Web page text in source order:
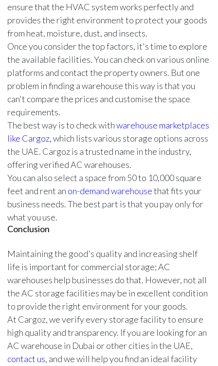
ensure that the HVAC system works perfectly and
provides the right environment to protect your goods
from heat, moisture, dust, and insects.
Once you consider the top factors, it's time to explore
the available facilities. You can check on various online
platforms and contact the property owners. But one
problem in finding a warehouse this way is that you
can't compare the prices and customise the space
requirements.
The best way is to check withwarehouse marketplaces
like Cargoz,which lists various storage options across
the UAE. Cargoz is a trusted name in the industry,
offering verified AC warehouses.
You can also select a space from 50 to 10,000 square
feet and rent an on-demand warehousethat fits your
business needs. The best part is that you pay only for
what you use.
Conclusion
Maintaining the good's quality and increasing shelf
life is important for commercial storage; AC
warehouses help businesses do that. However, not all
the AC storage facilities may be in excellent condition
to provide the right environment for your goods.
At Cargoz, we verify every storage facility to ensure
high quality and transparency. If you are looking for an
AC warehouse in Dubai or other cities in the UAE,
contact us, and we will help you find an ideal facility